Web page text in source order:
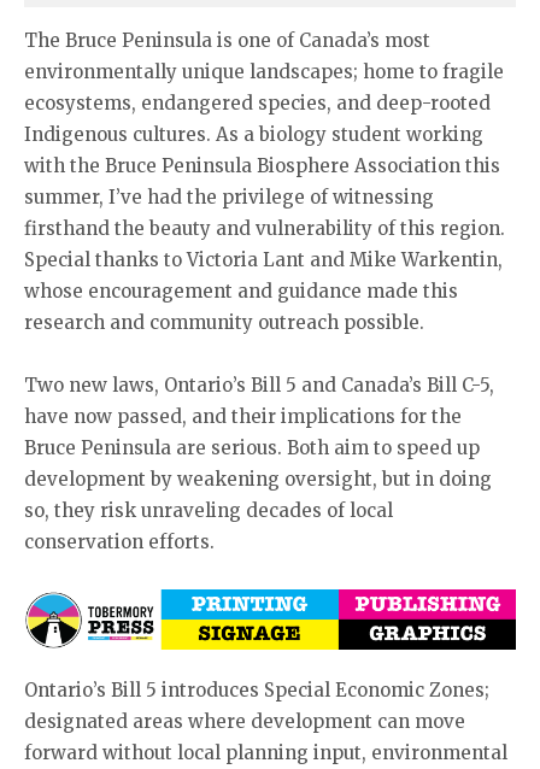
The Bruce Peninsula is one of Canada’s most
environmentally unique landscapes; home to fragile
ecosystems, endangered species, and deep-rooted
Indigenous cultures. As a biology student working
with the Bruce Peninsula Biosphere Association this
summer, I’ve had the privilege of witnessing
firsthand the beauty and vulnerability of this region.
Special thanks to Victoria Lant and Mike Warkentin,
whose encouragement and guidance made this
research and community outreach possible.
Two new laws, Ontario’s Bill 5 and Canada’s Bill C-5,
have now passed, and their implications for the
Bruce Peninsula are serious. Both aim to speed up
development by weakening oversight, but in doing
so, they risk unraveling decades of local
conservation efforts.
Ontario’s Bill 5 introduces Special Economic Zones;
designated areas where development can move
forward without local planning input, environmental